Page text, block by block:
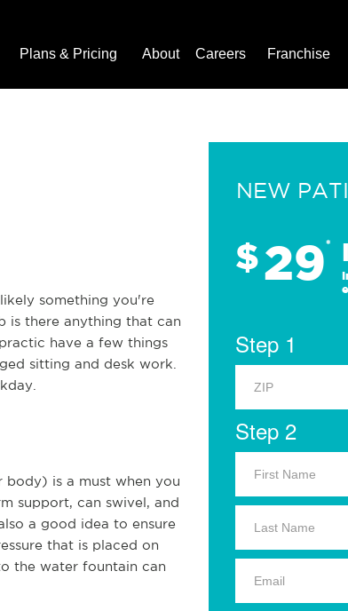
Plans & Pricing About Careers Franchise
something you're
is there anything that can
have a few things
sitting and desk work.
is a must when you
support, can swivel, and
a good idea to ensure
that is placed on
the water fountain can
NEW
$29*
Step 1
Step 2